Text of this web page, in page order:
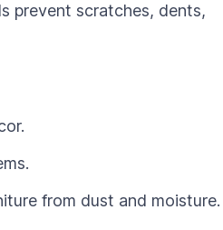
prevent scratches, dents,
from dust and moisture.